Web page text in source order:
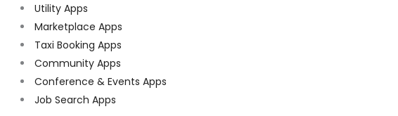
Utility Apps
Marketplace Apps
Taxi Booking Apps
Community Apps
Conference & Events Apps
Job Search Apps